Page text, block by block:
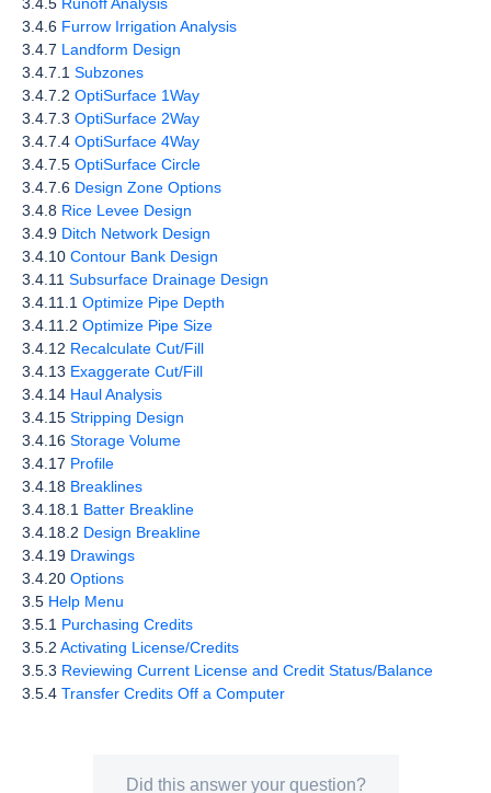
3.4.5 Runoff Analysis
3.4.6 Furrow Irrigation Analysis
3.4.7 Landform Design
3.4.7.1 Subzones
3.4.7.2 OptiSurface 1Way
3.4.7.3 OptiSurface 2Way
3.4.7.4 OptiSurface 4Way
3.4.7.5 OptiSurface Circle
3.4.7.6 Design Zone Options
3.4.8 Rice Levee Design
3.4.9 Ditch Network Design
3.4.10 Contour Bank Design
3.4.11 Subsurface Drainage Design
3.4.11.1 Optimize Pipe Depth
3.4.11.2 Optimize Pipe Size
3.4.12 Recalculate Cut/Fill
3.4.13 Exaggerate Cut/Fill
3.4.14 Haul Analysis
3.4.15 Stripping Design
3.4.16 Storage Volume
3.4.17 Profile
3.4.18 Breaklines
3.4.18.1 Batter Breakline
3.4.18.2 Design Breakline
3.4.19 Drawings
3.4.20 Options
3.5 Help Menu
3.5.1 Purchasing Credits
3.5.2 Activating License/Credits
3.5.3 Reviewing Current License and Credit Status/Balance
3.5.4 Transfer Credits Off a Computer
Did this answer your question?